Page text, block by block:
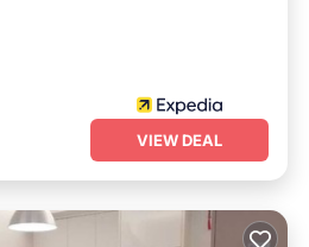
VIEW DEAL